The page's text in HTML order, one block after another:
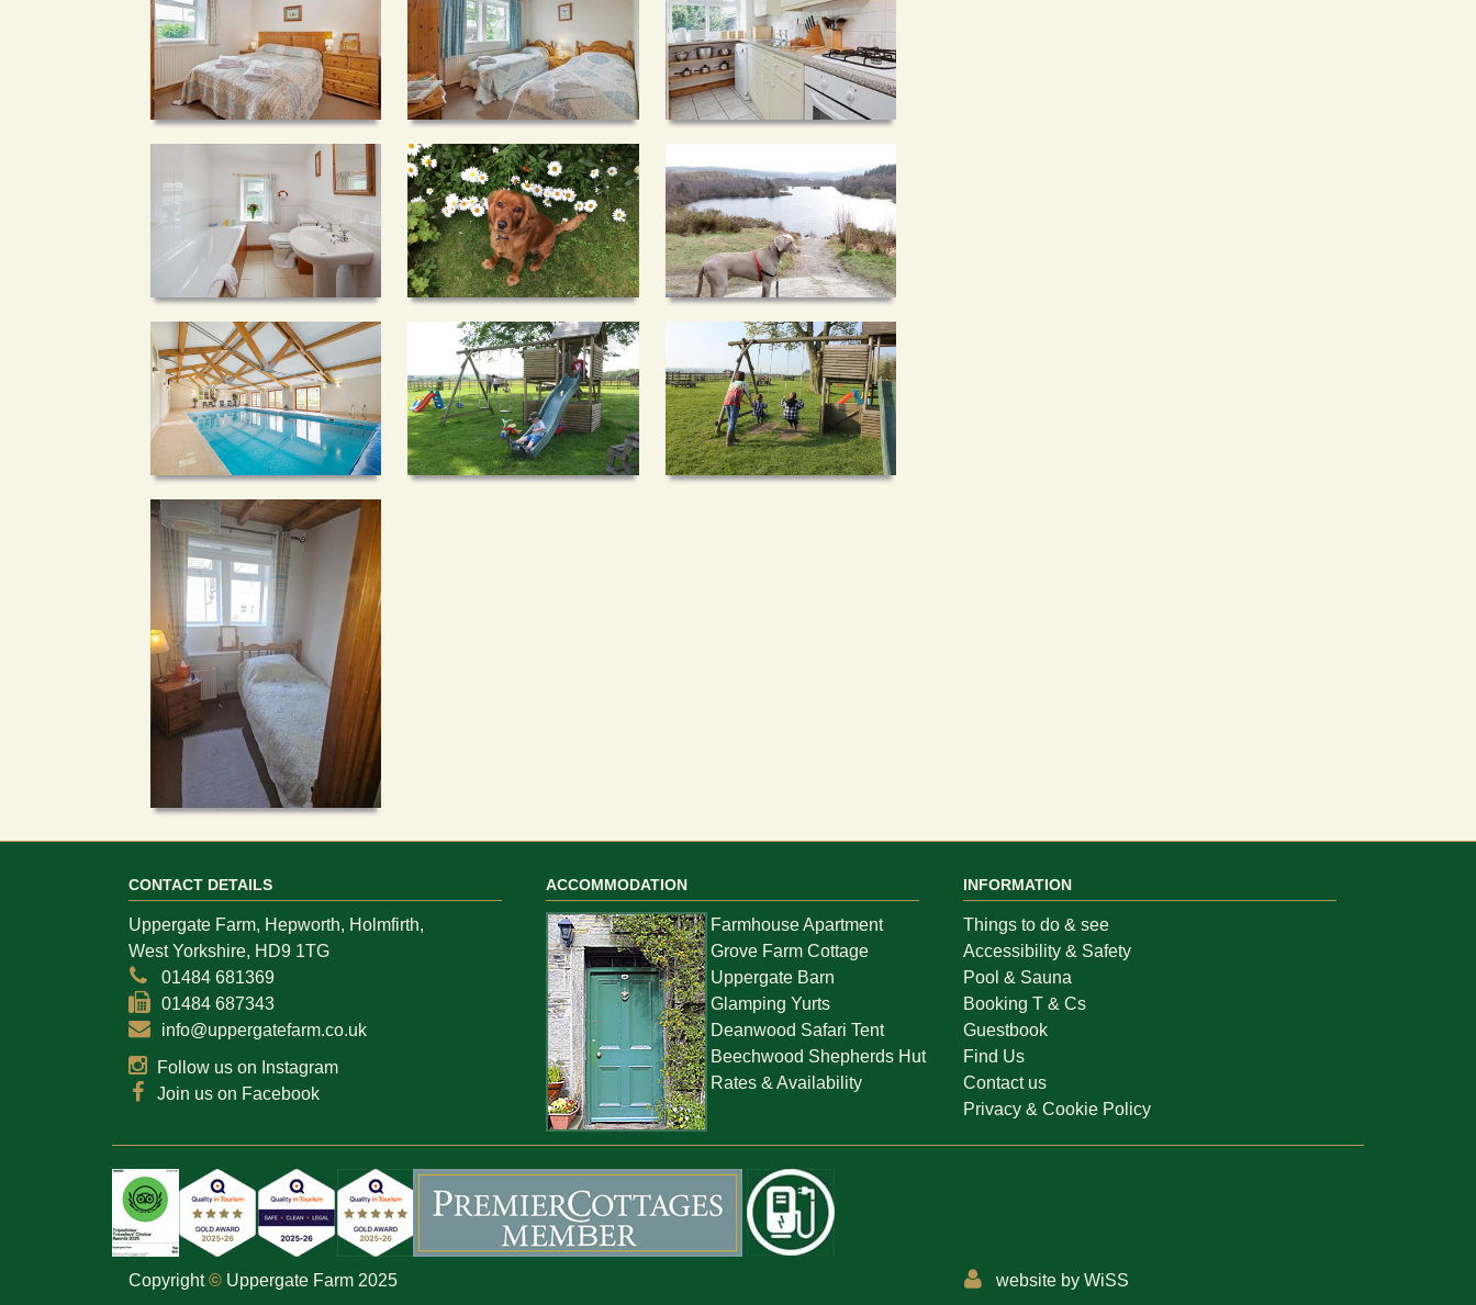
CONTACT DETAILS
Uppergate Farm, Hepworth, Holmfirth,
West Yorkshire, HD9 1TG
01484 681369
01484 687343
info@uppergatefarm.co.uk
Follow us on Instagram
Join us on Facebook
ACCOMMODATION
Farmhouse Apartment
Grove Farm Cottage
Uppergate Barn
Glamping Yurts
Deanwood Safari Tent
Beechwood Shepherds Hut
Rates & Availability
INFORMATION
Things to do & see
Accessibility & Safety
Pool & Sauna
Booking T & Cs
Guestbook
Find Us
Contact us
Privacy & Cookie Policy
Copyright© Uppergate Farm 2025 website by WiSS